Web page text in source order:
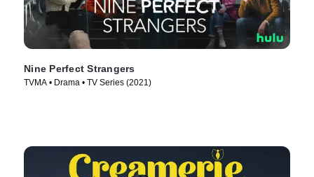
Nine Perfect Strangers
TVMA • Drama • TV Series (2021)